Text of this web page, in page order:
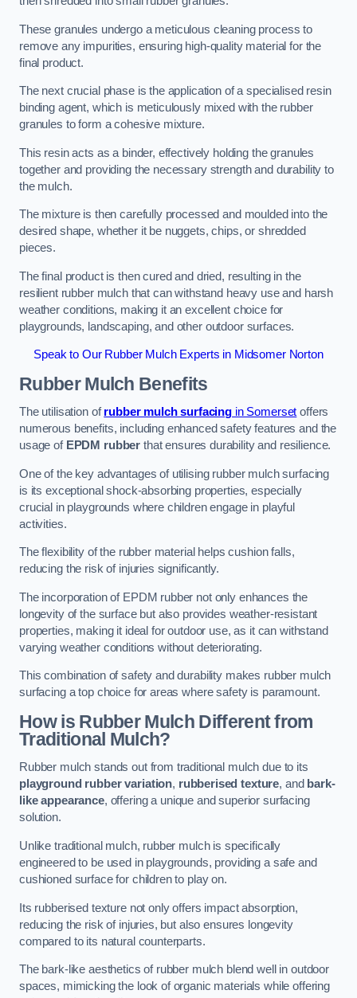
These granules undergo a meticulous cleaning process to
remove any impurities, ensuring high-quality material for the
final product.
The next crucial phase is the application of a specialised resin
binding agent, which is meticulously mixed with the rubber
granules to form a cohesive mixture.
This resin acts as a binder, effectively holding the granules
together and providing the necessary strength and durability to
the mulch.
The mixture is then carefully processed and moulded into the
desired shape, whether it be nuggets, chips, or shredded
pieces.
The final product is then cured and dried, resulting in the
resilient rubber mulch that can withstand heavy use and harsh
weather conditions, making it an excellent choice for
playgrounds, landscaping, and other outdoor surfaces.
Speak to Our Rubber Mulch Experts in Midsomer Norton
Rubber Mulch Benefits
The utilisation ofrubber mulch surfacing in Somerset offers
numerous benefits, including enhanced safety features and the
usage of EPDM rubber that ensures durability and resilience.
One of the key advantages of utilising rubber mulch surfacing
is its exceptional shock-absorbing properties, especially
crucial in playgrounds where children engage in playful
activities.
The flexibility of the rubber material helps cushion falls,
reducing the risk of injuries significantly.
The incorporation of EPDM rubber not only enhances the
longevity of the surface but also provides weather-resistant
properties, making it ideal for outdoor use, as it can withstand
varying weather conditions without deteriorating.
This combination of safety and durability makes rubber mulch
surfacing a top choice for areas where safety is paramount.
How is Rubber Mulch Different from
Traditional Mulch?
Rubber mulch stands out from traditional mulch due to its
playground rubber variation, rubberised texture, and bark-
like appearance, offering a unique and superior surfacing
solution.
Unlike traditional mulch, rubber mulch is specifically
engineered to be used in playgrounds, providing a safe and
cushioned surface for children to play on.
Its rubberised texture not only offers impact absorption,
reducing the risk of injuries, but also ensures longevity
compared to its natural counterparts.
The bark-like aesthetics of rubber mulch blend well in outdoor
spaces, mimicking the look of organic materials while offering